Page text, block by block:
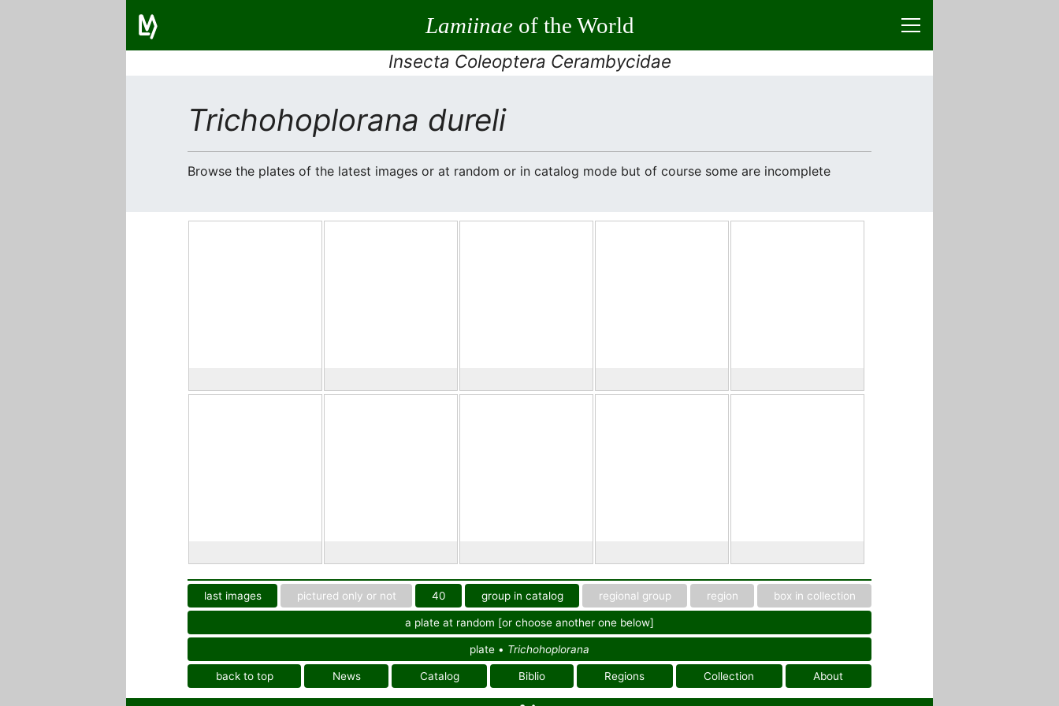
Lamiinaeof the World
Insecta Coleoptera Cerambycidae
Trichohoplorana dureli
Browse the plates of the latest images or at random or in catalog mode but of course some are incomplete
last images pictured only or not 40 group in catalog regional group region box in collection
a plate at random [or choose another one below]
plate • Trichohoplorana
back to top News Catalog Biblio Regions Collection About